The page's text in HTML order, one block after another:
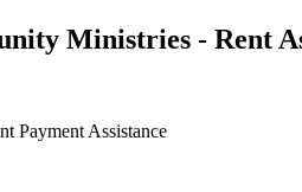
Ministries - Rent
Payment Assistance